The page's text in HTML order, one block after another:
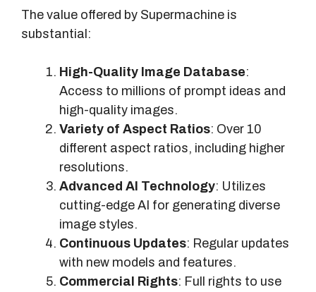
The value offered by Supermachine is
substantial:
High-Quality Image Database:
Access to millions of prompt ideas and
high-quality images.
Variety of Aspect Ratios: Over 10
different aspect ratios, including higher
resolutions.
Advanced AI Technology: Utilizes
cutting-edge AI for generating diverse
image styles.
Continuous Updates: Regular updates
with new models and features.
Commercial Rights: Full rights to use